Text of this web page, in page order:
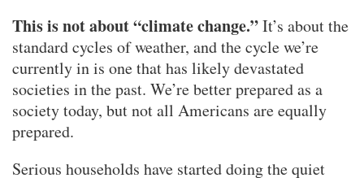
This is not about “climate change.”It’s about the
standard cycles of weather, and the cycle we’re
currently in is one that has likely devastated
societies in the past. We’re better prepared as a
society today, but not all Americans are equally
prepared.
Serious households have started doing the quiet